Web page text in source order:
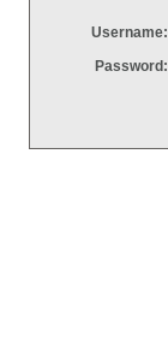
Username:
Password: